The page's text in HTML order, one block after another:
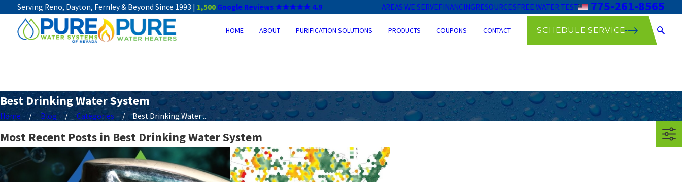
Serving Reno, Dayton, Fernley & Beyond Since 1993 | 1,500 Google Reviews ★★★★★ 4.9 AREAS WE SERVEFINANCINGRESOURCESFREE WATER TEST 775-261-8565
HOME ABOUT PURIFICATION SOLUTIONS PRODUCTS COUPONS CONTACT SCHEDULE SERVICE
Best Drinking Water System
Home Blog Categories Best Drinking Water ...
Most Recent Posts in Best Drinking Water System